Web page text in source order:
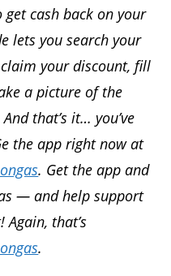
get cash back on your
lets you search your
your discount, fill
a picture of the
that’s it… you’ve
the app right now at
. Get the app and
— and help support
Again, that’s
.